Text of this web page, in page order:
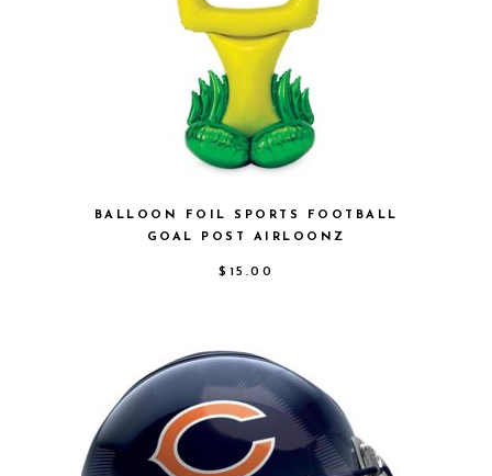
BALLOON FOIL SPORTS FOOTBALL
GOAL POST AIRLOONZ
$ 15.00